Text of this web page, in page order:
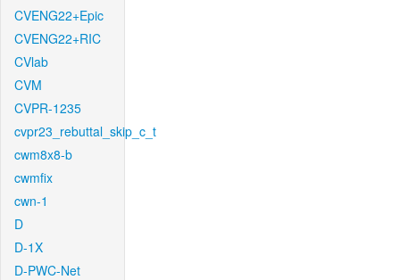
CVENG22+Epic
CVENG22+RIC
CVlab
CVM
CVPR-1235
cvpr23_rebuttal_skip_c_t
cwm8x8-b
cwmfix
cwn-1
D
D-1X
D-PWC-Net